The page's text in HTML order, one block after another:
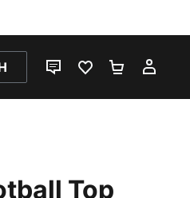
LIVE CHATFAVOURITES 0
Top